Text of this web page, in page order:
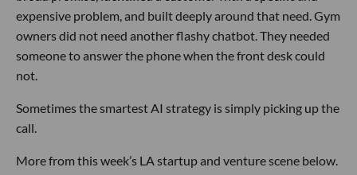
expensive problem, and built deeply around that need. Gym
owners did not need another flashy chatbot. They needed
someone to answer the phone when the front desk could
not.
Sometimes the smartest AI strategy is simply picking up the
call.
More from this week’s LA startup and venture scene below.